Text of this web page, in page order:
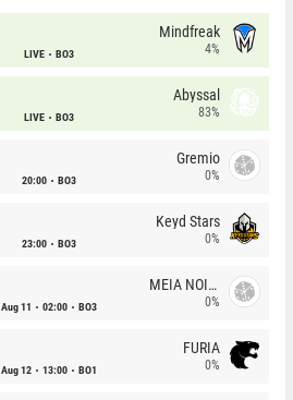
LIVE BO3
Mindfreak
4%
LIVE BO3
Abyssal
83%
20:00 BO3
Gremio
0%
23:00 BO3
Keyd Stars
0%
Aug 11 02:00 BO3
MEIA NOITE
0%
Aug 12 13:00 BO1
FURIA
0%